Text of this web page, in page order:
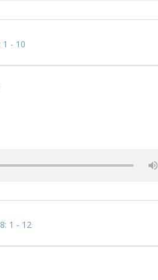
1 - 10
1 - 12